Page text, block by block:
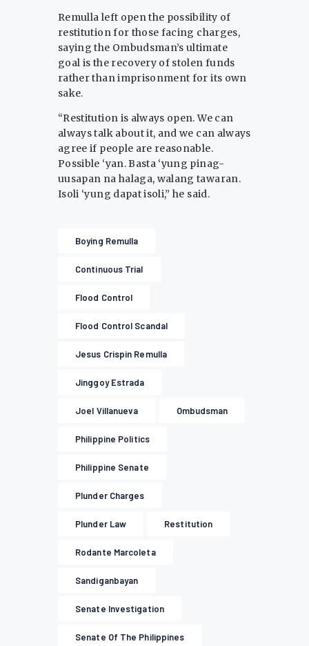
Remulla left open the possibility of
restitution for those facing charges,
saying the Ombudsman’s ultimate
goal is the recovery of stolen funds
rather than imprisonment for its own
sake.
“Restitution is always open. We can
always talk about it, and we can always
agree if people are reasonable.
Possible ‘yan. Basta ‘yung pinag-
uusapan na halaga, walang tawaran.
Isoli ‘yung dapat isoli,” he said.
Boying Remulla
Continuous Trial
Flood Control
Flood Control Scandal
Jesus Crispin Remulla
Jinggoy Estrada
Joel Villanueva Ombudsman
Philippine Politics
Philippine Senate
Plunder Charges
Plunder Law Restitution
Rodante Marcoleta
Sandiganbayan
Senate Investigation
Senate Of The Philippines